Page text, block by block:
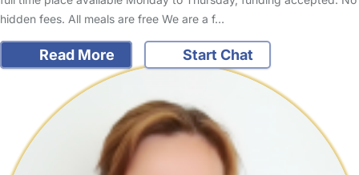
hidden fees. All meals are free We are a f…
Read More Start Chat